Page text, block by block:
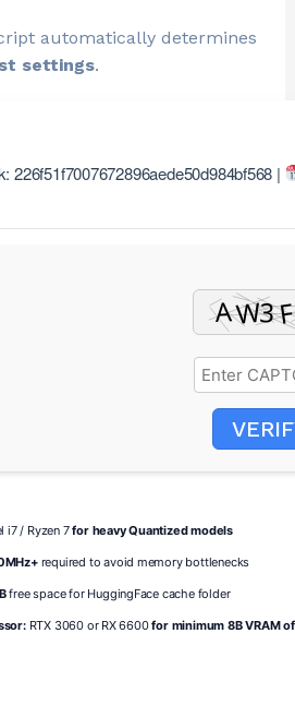
automatically determines
settings.
226f51f7007672896aede50d984bf568 |
i7 / Ryzen 7for heavy Quantized models
required to avoid memory bottlenecks
free space for HuggingFace cache folder
RTX 3060 or RX 6600for minimum 8B VRAM